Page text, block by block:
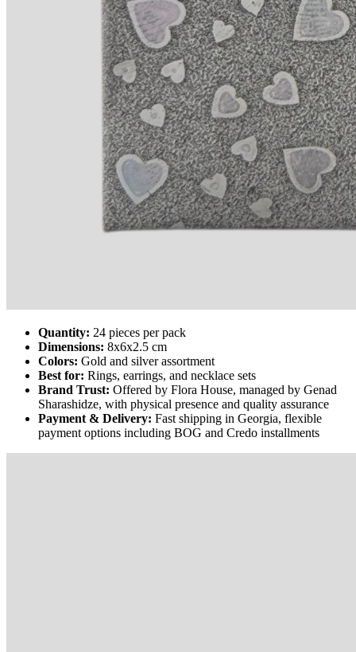
Quantity: 24 pieces per pack
Dimensions: 8x6x2.5 cm
Colors: Gold and silver assortment
Best for: Rings, earrings, and necklace sets
Brand Trust: Offered by Flora House, managed by Genad
Sharashidze, with physical presence and quality assurance
Payment & Delivery: Fast shipping in Georgia, flexible
payment options including BOG and Credo installments